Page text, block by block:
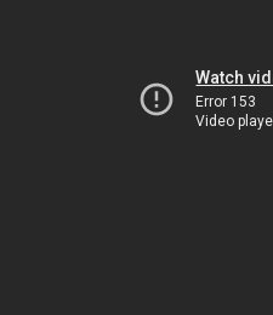
Watch
Error 153
Video